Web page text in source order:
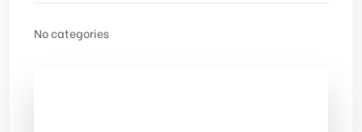
No categories